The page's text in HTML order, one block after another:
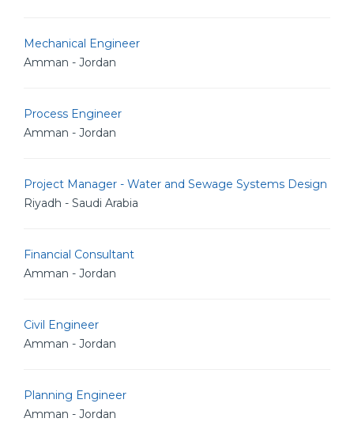
Mechanical Engineer
Amman - Jordan
Process Engineer
Amman - Jordan
Project Manager - Water and Sewage Systems Design
Riyadh - Saudi Arabia
Financial Consultant
Amman - Jordan
Civil Engineer
Amman - Jordan
Planning Engineer
Amman - Jordan